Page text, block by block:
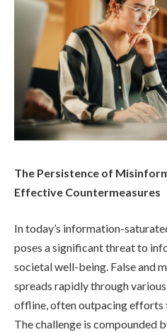
The Persistence of
Effective Countermeasures
In today’s information-
poses a significant threat to
societal well-being. False and
spreads rapidly through
offline, often outpacing efforts
The challenge is compounded